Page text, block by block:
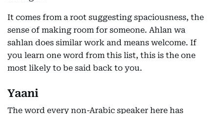
It comes from a root suggesting spaciousness, the
sense of making room for someone. Ahlan wa
sahlan does similar work and means welcome. If
you learn one word from this list, this is the one
most likely to be said back to you.
Yaani
The word every non-Arabic speaker here has